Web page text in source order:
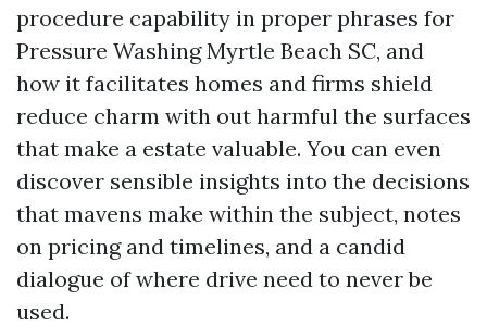
procedure capability in proper phrases for
Pressure Washing Myrtle Beach SC, and
how it facilitates homes and firms shield
reduce charm with out harmful the surfaces
that make a estate valuable. You can even
discover sensible insights into the decisions
that mavens make within the subject, notes
on pricing and timelines, and a candid
dialogue of where drive need to never be
used.